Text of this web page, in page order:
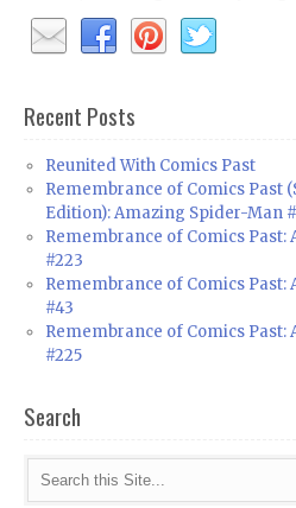
Recent Posts
Reunited With Comics Past
Remembrance of Comics Past
Edition): Amazing Spider-Man
Remembrance of Comics
#223
Remembrance of Comics
#43
Remembrance of Comics
#225
Search